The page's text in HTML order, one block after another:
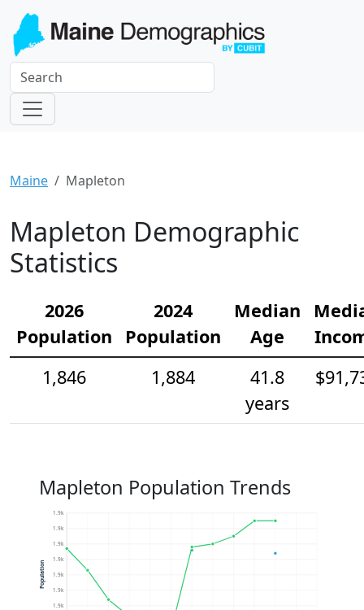
Maine Mapleton
Mapleton Demographic
Statistics
2026
Population
2024
Population
Median
Age
1,846
1,884
41.8
years
Mapleton Population Trends
1.9k
1.9k
1.9k
1.9k
1.9k
1.9k
1.9k
Population